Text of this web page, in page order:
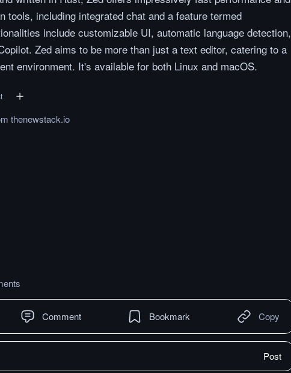
tools, including integrated chat and a feature termed
include customizable UI, automatic language detection,
Zed aims to be more than just a text editor, catering to a
environment. It's available for both Linux and macOS.
thenewstack.io
Comment Bookmark Copy
Post